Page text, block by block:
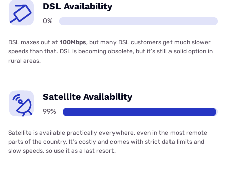
DSL Availability
0%
DSL maxes out at 100Mbps, but many DSL customers get much slower
speeds than that. DSL is becoming obsolete, but it’s still a solid option in
rural areas.
Satellite Availability
99%
Satellite is available practically everywhere, even in the most remote
parts of the country. It’s costly and comes with strict data limits and
slow speeds, so use it as a last resort.